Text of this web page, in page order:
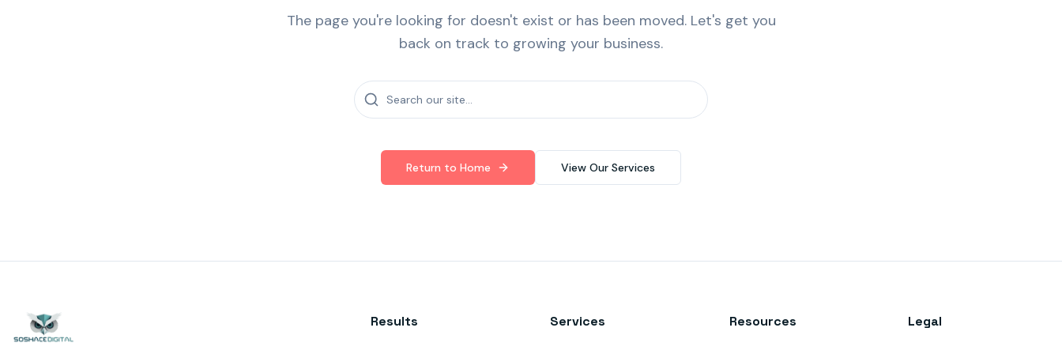
The page you're looking for doesn't exist or has been moved. Let's get you
back on track to growing your business.
Return to Home View Our Services
Results Services Resources Legal